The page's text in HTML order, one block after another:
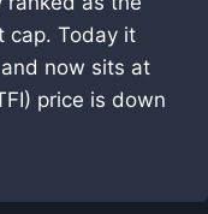
cap. Today it
now sits at
price is down